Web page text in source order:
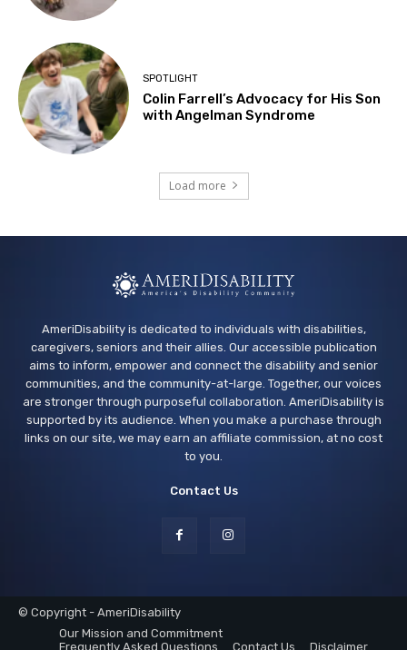
SPOTLIGHT
Colin Farrell’s Advocacy for His Son
with Angelman Syndrome
Load more
AmeriDisability is dedicated to individuals with disabilities,
caregivers, seniors and their allies. Our accessible publication
aims to inform, empower and connect the disability and senior
communities, and the community-at-large. Together, our voices
are stronger through purposeful collaboration. AmeriDisability is
supported by its audience. When you make a purchase through
links on our site, we may earn an affiliate commission, at no cost
to you.
Contact Us
© Copyright - AmeriDisability
Our Mission and Commitment
Frequently Asked Questions
Contact Us Disclaimer